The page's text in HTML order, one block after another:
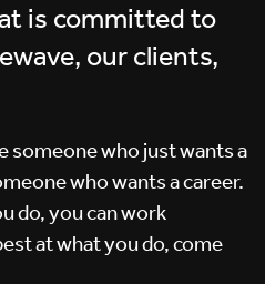
is committed to
our clients,
someone who just wants a
who wants a career.
do, you can work
at what you do, come